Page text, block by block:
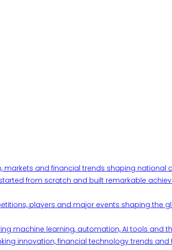
markets and financial trends shaping national
from scratch and built remarkable
players and major events shaping the
machine learning, automation, AI tools and
innovation, financial technology trends